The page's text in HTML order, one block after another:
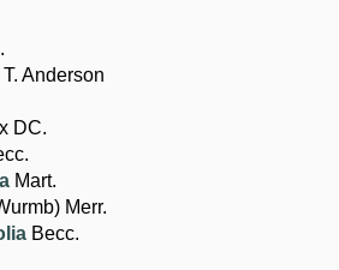
T. Anderson
DC.
Mart.
Merr.
Becc.